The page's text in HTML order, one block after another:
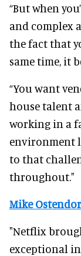
“But when
and complex
the fact that
same time, it
“You want
house talent
working in a
environment
to that
throughout."
Mike
"Netflix
exceptional